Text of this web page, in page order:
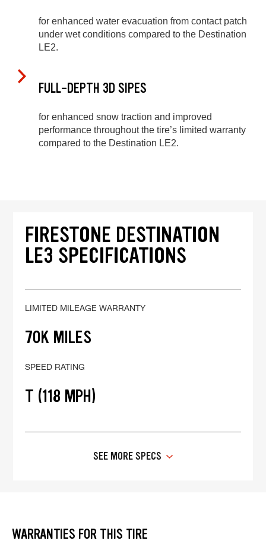
for enhanced water evacuation from contact patch
under wet conditions compared to the Destination
LE2.
FULL-DEPTH 3D SIPES
for enhanced snow traction and improved
performance throughout the tire’s limited warranty
compared to the Destination LE2.
FIRESTONE DESTINATION
LE3 SPECIFICATIONS
LIMITED MILEAGE WARRANTY
70K MILES
SPEED RATING
T (118 MPH)
SEE MORE SPECS
WARRANTIES FOR THIS TIRE